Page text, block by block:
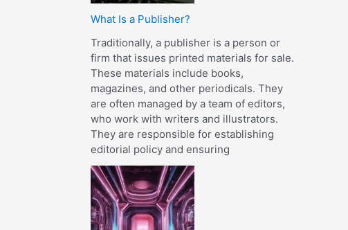
What Is a Publisher?
Traditionally, a publisher is a person or
firm that issues printed materials for sale.
These materials include books,
magazines, and other periodicals. They
are often managed by a team of editors,
who work with writers and illustrators.
They are responsible for establishing
editorial policy and ensuring